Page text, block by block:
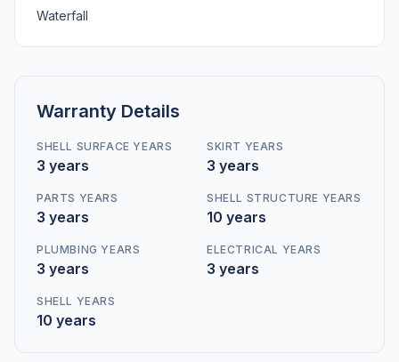
Waterfall
Warranty Details
SHELL SURFACE YEARS
3 years
SKIRT YEARS
3 years
PARTS YEARS
3 years
SHELL STRUCTURE YEARS
10 years
PLUMBING YEARS
3 years
ELECTRICAL YEARS
3 years
SHELL YEARS
10 years